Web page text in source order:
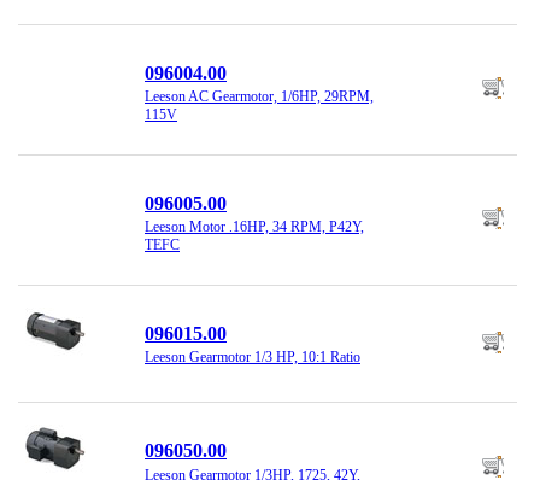
096004.00
Leeson AC Gearmotor, 1/6HP, 29RPM,
115V
096005.00
Leeson Motor .16HP, 34 RPM, P42Y,
TEFC
096015.00
Leeson Gearmotor 1/3 HP, 10:1 Ratio
096050.00
Leeson Gearmotor 1/3HP, 1725, 42Y,